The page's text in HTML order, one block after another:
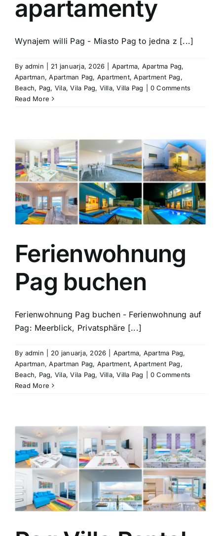
apartamenty
Wynajem willi Pag - Miasto Pag to jedna z [...]
By admin 21 januarja, 2026 Apartma, Apartma Pag,
Apartman,Apartman Pag, Apartment,Apartment Pag,
Beach, Pag, Vila,Vila Pag, Villa,Villa Pag
0 Comments
Read More
Ferienwohnung
Pag buchen
Ferienwohnung Pag buchen - Ferienwohnung auf
Pag: Meerblick, Privatsphäre [...]
By admin 20 januarja, 2026 Apartma, Apartma Pag,
Apartman,Apartman Pag, Apartment,Apartment Pag,
Beach, Pag, Vila,Vila Pag, Villa,Villa Pag
0 Comments
Read More